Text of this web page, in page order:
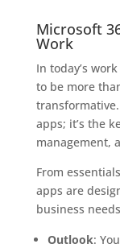
Microsoft
Work
In today’s
to be more
apps; it’s the
management,
From
apps are
business
Outlook: